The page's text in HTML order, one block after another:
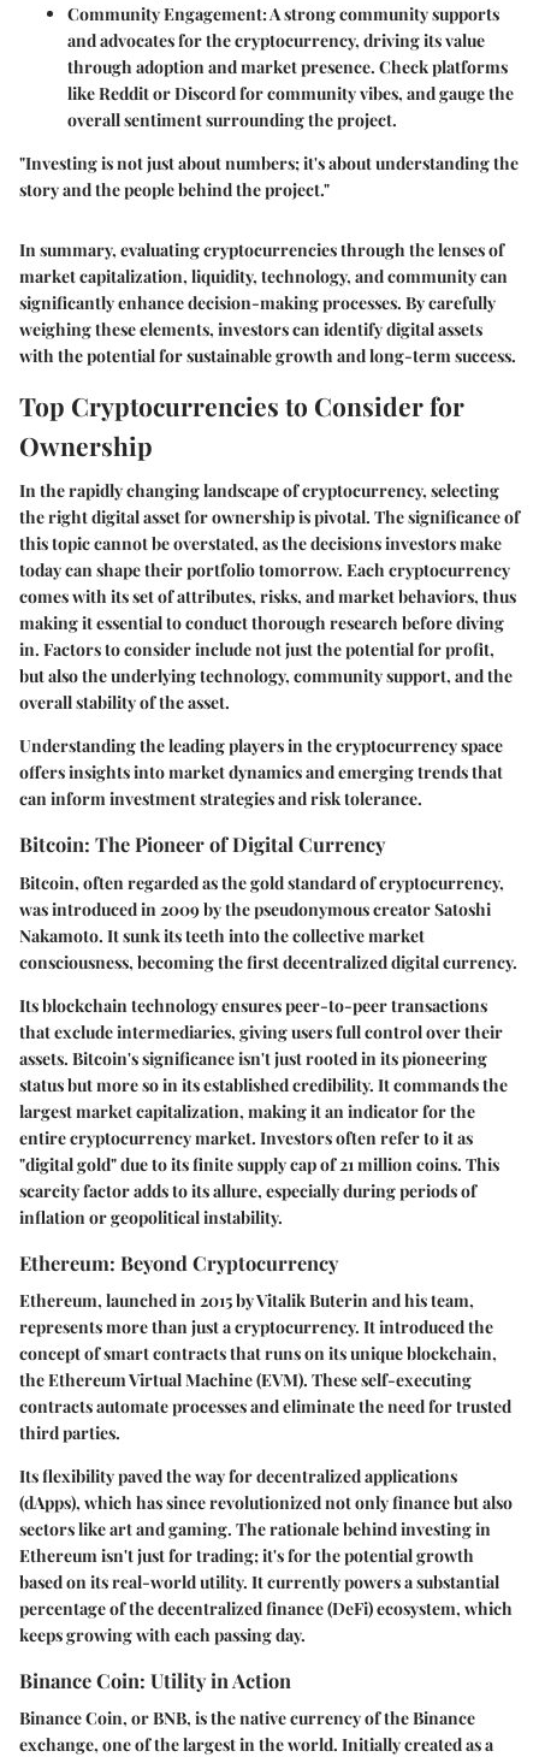
Community Engagement:A strong community supports
and advocates for the cryptocurrency, driving its value
through adoption and market presence. Check platforms
like Reddit or Discord for community vibes, and gauge the
overall sentiment surrounding the project.
"Investing is not just about numbers; it's about understanding the
story and the people behind the project."
In summary, evaluating cryptocurrencies through the lenses of
market capitalization, liquidity, technology, and community can
significantly enhance decision-making processes. By carefully
weighing these elements, investors can identify digital assets
with the potential for sustainable growth and long-term success.
Top Cryptocurrencies to Consider for
Ownership
In the rapidly changing landscape of cryptocurrency, selecting
the right digital asset for ownership is pivotal. The significance of
this topic cannot be overstated, as the decisions investors make
today can shape their portfolio tomorrow. Each cryptocurrency
comes with its set of attributes, risks, and market behaviors, thus
making it essential to conduct thorough research before diving
in. Factors to consider include not just the potential for profit,
but also the underlying technology, community support, and the
overall stability of the asset.
Understanding the leading players in the cryptocurrency space
offers insights into market dynamics and emerging trends that
can inform investment strategies and risk tolerance.
Bitcoin: The Pioneer of Digital Currency
Bitcoin, often regarded as the gold standard of cryptocurrency,
was introduced in 2009 by the pseudonymous creator Satoshi
Nakamoto. It sunk its teeth into the collective market
consciousness, becoming the first decentralized digital currency.
Its blockchain technology ensures peer-to-peer transactions
that exclude intermediaries, giving users full control over their
assets. Bitcoin's significance isn't just rooted in its pioneering
status but more so in its established credibility. It commands the
largest market capitalization, making it an indicator for the
entire cryptocurrency market. Investors often refer to it as
"digital gold" due to its finite supply cap of 21 million coins. This
scarcity factor adds to its allure, especially during periods of
inflation or geopolitical instability.
Ethereum: Beyond Cryptocurrency
Ethereum, launched in 2015 by Vitalik Buterin and his team,
represents more than just a cryptocurrency. It introduced the
concept of smart contracts that runs on its unique blockchain,
the Ethereum Virtual Machine (EVM). These self-executing
contracts automate processes and eliminate the need for trusted
third parties.
Its flexibility paved the way for decentralized applications
(dApps), which has since revolutionized not only finance but also
sectors like art and gaming. The rationale behind investing in
Ethereum isn't just for trading; it's for the potential growth
based on its real-world utility. It currently powers a substantial
percentage of the decentralized finance (DeFi) ecosystem, which
keeps growing with each passing day.
Binance Coin: Utility in Action
Binance Coin, or BNB, is the native currency of the Binance
exchange, one of the largest in the world. Initially created as a